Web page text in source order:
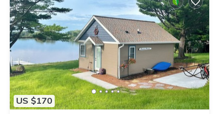
US $170